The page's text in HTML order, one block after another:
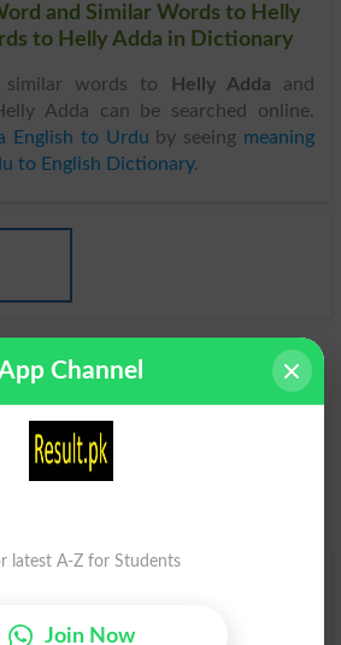
and Similar Words to Helly
to Helly Adda in Dictionary
similar words to Helly Adda and
Adda can be searched online.
English to Urdu by seeing meaning
to English Dictionary.
D E
Channel
latest A-Z for Students
Join Now